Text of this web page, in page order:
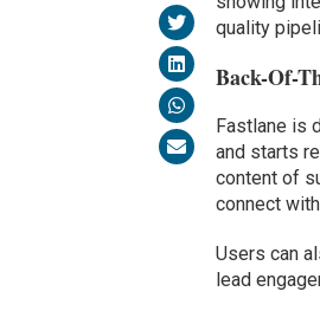
quality
Back-Of-
Fastlane is
and starts
content of
connect
Users can
lead